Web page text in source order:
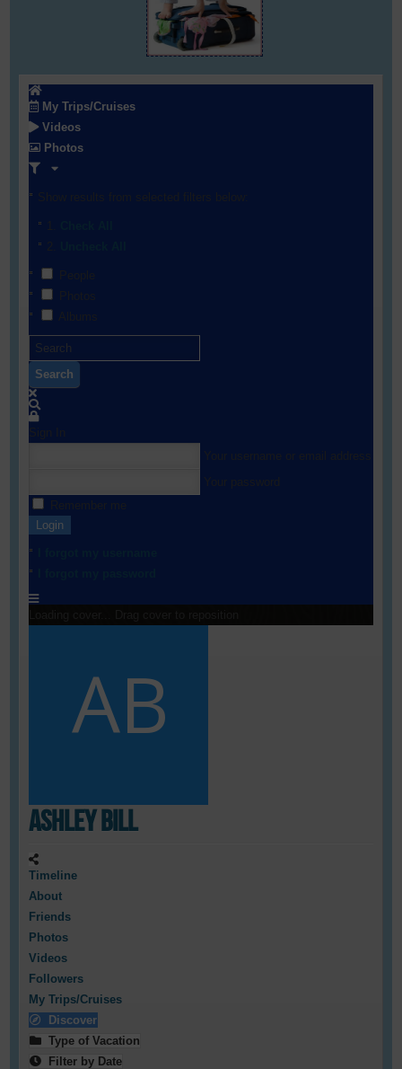
My Trips/Cruises
Videos
Photos
Search
Login
Ashley Bill
Timeline
About
Friends
Photos
Videos
Followers
My Trips/Cruises
Discover
Type of Vacation
Filter by Date